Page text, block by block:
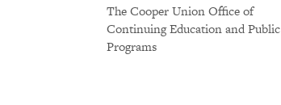
The Cooper Union Office of
Continuing Education and Public
Programs